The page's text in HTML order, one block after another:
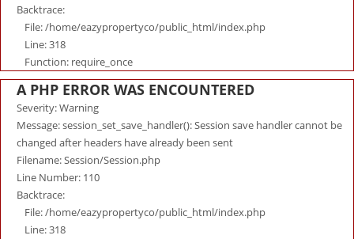
Backtrace:
File: /home/eazypropertyco/public_html/index.php
Line: 318
Function: require_once
A PHP ERROR WAS ENCOUNTERED
Severity: Warning
Message: session_set_save_handler(): Session save handler cannot be
changed after headers have already been sent
Filename: Session/Session.php
Line Number: 110
Backtrace:
File: /home/eazypropertyco/public_html/index.php
Line: 318